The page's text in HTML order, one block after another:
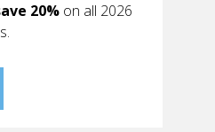
20% on all 2026